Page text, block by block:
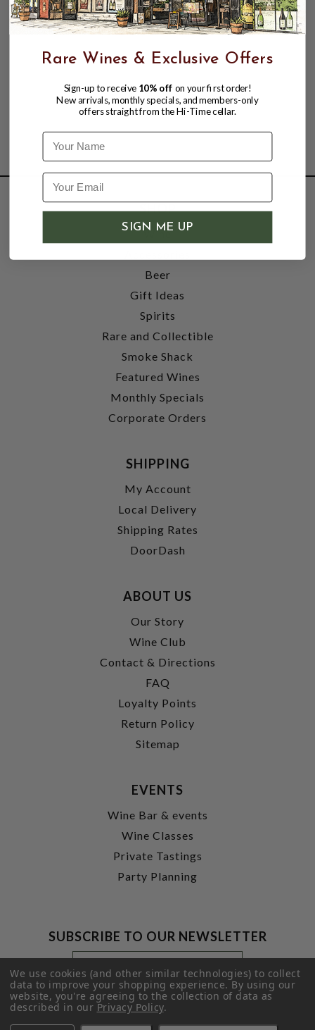
SHOP
Wine
Beer
Gift Ideas
Spirits
Rare and Collectible
Smoke Shack
Featured Wines
Monthly Specials
Corporate Orders
SHIPPING
My Account
Local Delivery
Shipping Rates
DoorDash
ABOUT US
Our Story
Wine Club
Contact & Directions
FAQ
Loyalty Points
Return Policy
Sitemap
EVENTS
Wine Bar & events
Wine Classes
Private Tastings
Party Planning
SUBSCRIBE TO OUR NEWSLETTER
Footer
Newsletter
Signup
Form
Email
Address
SUBMIT
We use cookies (and other similar technologies) to collect
data to improve your shopping experience.By using our
website, you're agreeing to the collection of data as
described in ourPrivacy Policy.
Rare Wines & Exclusive Offers
Sign-up to receive 10% off on your first order!
New arrivals, monthly specials, and members-only
offers straight from the Hi-Time cellar.
Name
SIGN ME UP